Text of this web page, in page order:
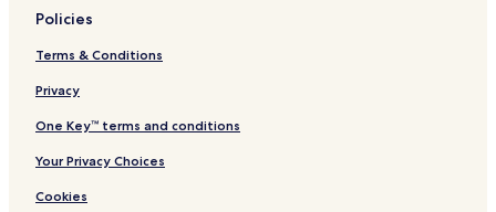
e
b
y
H
Policies
Terms & Conditions
Privacy
One Key™ terms and conditions
Your Privacy Choices
Cookies